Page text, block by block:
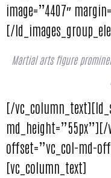
image=”4407″
[/
Martial arts figure
[/
offset=”vc_col-md-
[vc_column_text]